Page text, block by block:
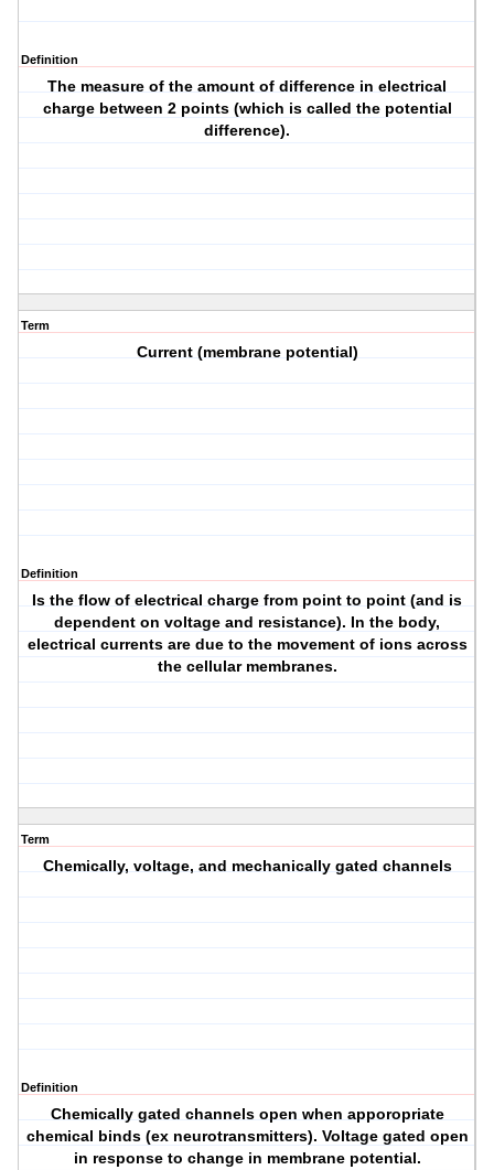
Definition
The measure of the amount of difference in electrical
charge between 2 points (which is called the potential
difference).
Term
Current (membrane potential)
Definition
Is the flow of electrical charge from point to point (and is
dependent on voltage and resistance). In the body,
electrical currents are due to the movement of ions across
the cellular membranes.
Term
Chemically, voltage, and mechanically gated channels
Definition
Chemically gated channels open when apporopriate
chemical binds (ex neurotransmitters). Voltage gated open
in response to change in membrane potential.